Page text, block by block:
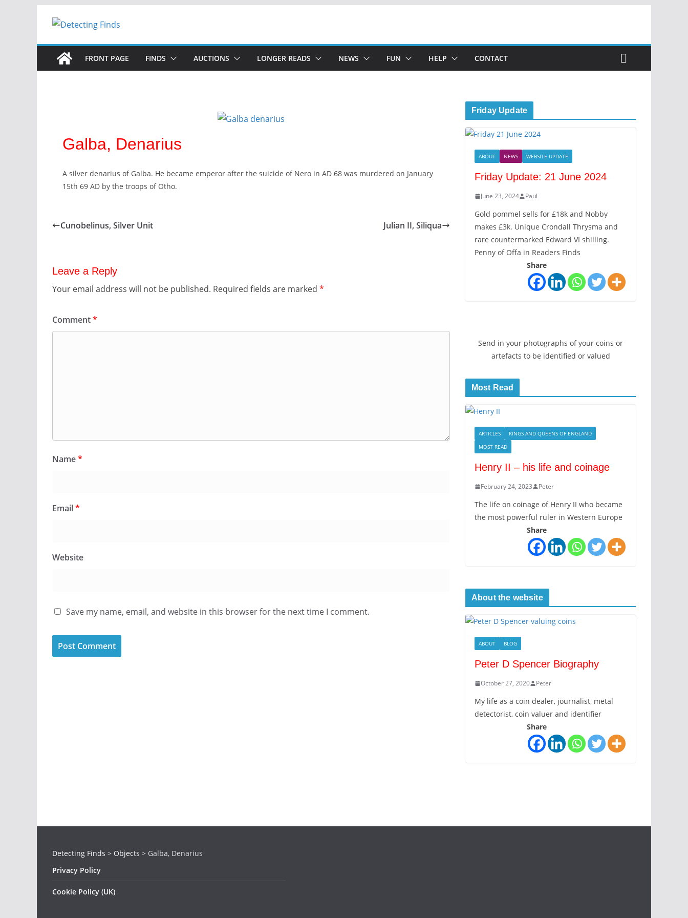
FRONT PAGE FINDS AUCTIONS LONGER READS NEWS FUN HELP CONTACT
Galba, Denarius
A silver denarius of Galba. He became emperor after the suicide of Nero in AD 68 was murdered on January
15th 69 AD by the troops of Otho.
Cunobelinus, Silver Unit Julian II, Siliqua
Leave a Reply
Your email address will not be published. Required fields are marked *
Comment*
Name*
Email*
Website
Save my name, email, and website in this browser for the next time I comment.
Friday Update
ABOUT NEWS WEBSITE UPDATE
Friday Update: 21 June 2024
June 23, 2024 Paul
Gold pommel sells for £18k and Nobby
makes £3k. Unique Crondall Thrysma and
rare countermarked Edward VI shilling.
Penny of Offa in Readers Finds
Share
Send in your photographs of your coins or
artefacts to be identified or valued
Most Read
ARTICLES
KINGS AND QUEENS OF ENGLAND
MOST READ
Henry II – his life and coinage
February 24, 2023 Peter
The life on coinage of Henry II who became
the most powerful ruler in Western Europe
Share
About the website
ABOUT BLOG
Peter D Spencer Biography
October 27, 2020 Peter
My life as a coin dealer, journalist, metal
detectorist, coin valuer and identifier
Share
Detecting Finds > Objects > Galba, Denarius
Privacy Policy
Cookie Policy (UK)